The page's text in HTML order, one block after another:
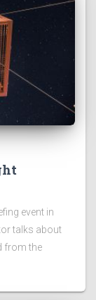
event in
talks about
from the